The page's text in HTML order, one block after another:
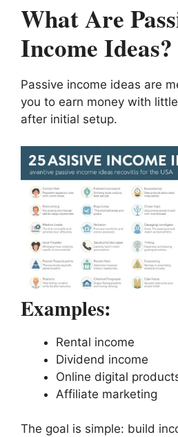
What Are
Income Ideas?
Passive income ideas are
you to earn money with
after initial setup.
Examples:
Rental income
Dividend income
Online digital
Affiliate marketing
The goal is simple: build